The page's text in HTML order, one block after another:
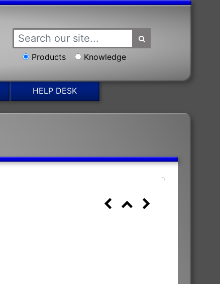
Products Knowledge
HELP DESK